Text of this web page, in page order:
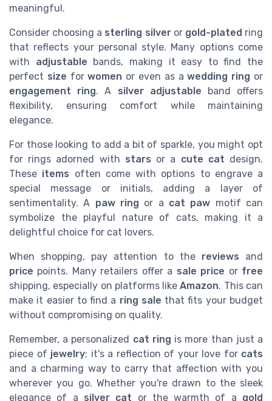
meaningful.
Consider choosing a sterling silveror gold-plated ring
that reflects your personal style. Many options come
with adjustable bands, making it easy to find the
perfect size forwomen or even as awedding ring or
engagement ring. A silver adjustable band offers
flexibility, ensuring comfort while maintaining
elegance.
For those looking to add a bit of sparkle, you might opt
for rings adorned with stars or a cute cat design.
These items often come with options to engrave a
special message or initials, adding a layer of
sentimentality. A paw ring or a cat paw motif can
symbolize the playful nature of cats, making it a
delightful choice for cat lovers.
When shopping, pay attention to the reviews and
price points. Many retailers offer a sale price or free
shipping, especially on platforms likeAmazon. This can
make it easier to find a ring sale that fits your budget
without compromising on quality.
Remember, a personalized cat ring is more than just a
piece of jewelry; it's a reflection of your love for cats
and a charming way to carry that affection with you
wherever you go. Whether you're drawn to the sleek
elegance of a silver cat or the warmth of a gold